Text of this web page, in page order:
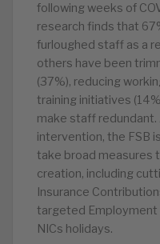
following weeks of
research finds that
furloughed staff as a
others have been
(37%), reducing
training initiatives
make staff redundant.
intervention, the FSB
take broad measures
creation, including
Insurance
targeted Employment
NICs holidays.